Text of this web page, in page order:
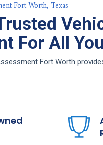
Fort Worth, Texas
For All
Fort Worth